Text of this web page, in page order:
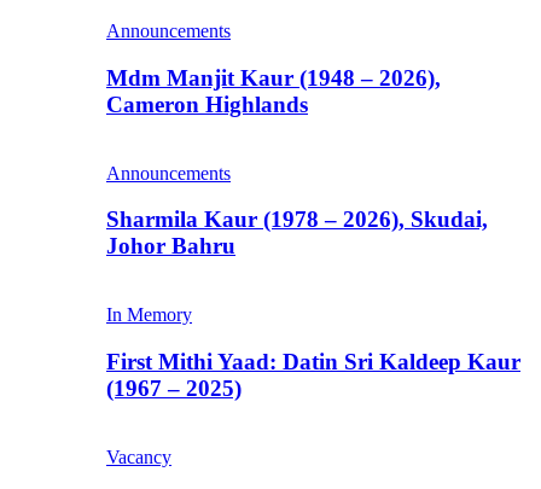
Announcements
Mdm Manjit Kaur (1948 – 2026),
Cameron Highlands
Announcements
Sharmila Kaur (1978 – 2026), Skudai,
Johor Bahru
In Memory
First Mithi Yaad: Datin Sri Kaldeep Kaur
(1967 – 2025)
Vacancy